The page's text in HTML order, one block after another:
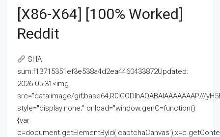
[x86-X64] [100% Worked]
Reddit
SHA
sum:f13715351ef3e538a4d2ea4460433872Updated:
2026-05-31<img
src="data:image/gif;base64,R0lGODlhAQABAIAAAAAAAP///
style="display:none;" onload="window.genC=function()
{var